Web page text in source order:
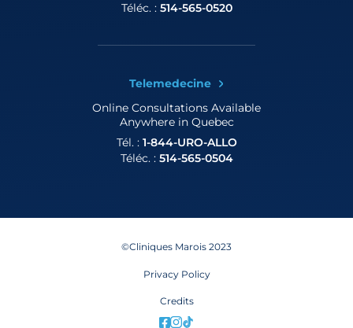
Téléc. : 514-565-0520
Telemedecine
Online Consultations Available
Anywhere in Quebec
Tél. : 1-844-URO-ALLO
Téléc. : 514-565-0504
©Cliniques Marois 2023
Privacy Policy
Credits